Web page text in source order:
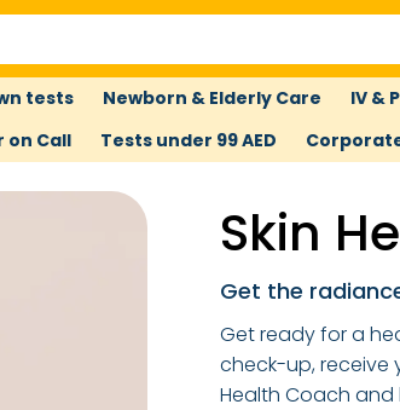
tests Newborn & Elderly Care IV &
on Call Tests under 99 AED
Skin
Get the
Get ready for a
check-up, receive
Health Coach and